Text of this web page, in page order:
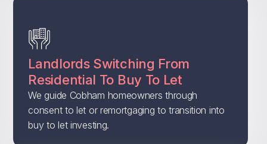
Landlords Switching From
Residential To Buy To Let
We guide Cobham homeowners through
consent to let or remortgaging to transition into
buy to let investing.